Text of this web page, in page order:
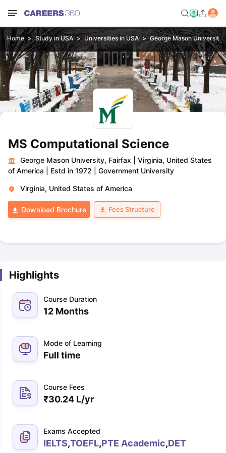
Home Study in USA Universities in USA George Mason University,
MS Computational Science
George Mason University, Fairfax
Virginia, United States
of America
Estd in 1972 Government University
Virginia, United States of America
Download Brochure Fees Structure
Highlights
Course Duration
12 Months
Mode of Learning
Full time
Course Fees
₹30.24 L/yr
Exams Accepted
IELTS,TOEFL,PTE Academic,DET